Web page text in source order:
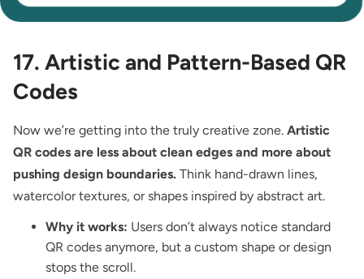
17. Artistic and Pattern-Based QR
Codes
Now we’re getting into the truly creative zone. Artistic
QR codes are less about clean edges and more about
pushing design boundaries. Think hand-drawn lines,
watercolor textures, or shapes inspired by abstract art.
Why it works: Users don’t always notice standard
QR codes anymore, but a custom shape or design
stops the scroll.